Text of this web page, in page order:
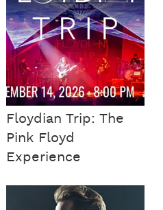
Floydian Trip: The
Pink Floyd
Experience